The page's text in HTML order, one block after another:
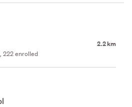
2.2 km
222 enrolled